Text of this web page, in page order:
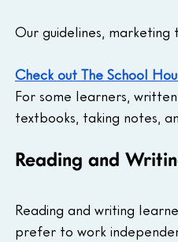
Our guidelines,
Check out The School
For some learners,
textbooks, taking notes,
Reading and
Reading and writing
prefer to work